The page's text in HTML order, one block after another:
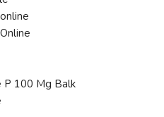
P 100 Mg Balk